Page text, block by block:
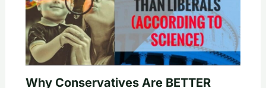
Why Conservatives Are BETTER